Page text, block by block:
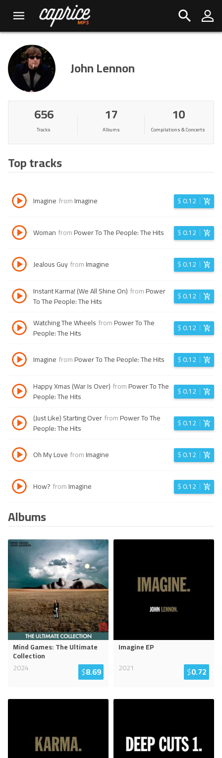
John Lennon
656
Tracks
17
Albums
10
Compilations & Concerts
Top tracks
Imagine fromImagine $0.12
Woman fromPower To The People: The Hits $0.12
Jealous GuyfromImagine $0.12
Instant Karma! (We All Shine On) fromPower
To The People: The Hits
$0.12
Watching The Wheels fromPower To The
People: The Hits
$0.12
Imagine fromPower To The People: The Hits $0.12
Happy Xmas (War Is Over) fromPower To The
People: The Hits
$0.12
(Just Like) Starting OverfromPower To The
People: The Hits
$0.12
Oh My Love fromImagine $0.12
How? fromImagine $0.12
Albums
Mind Games: The Ultimate
Collection
2024
$8.69
Imagine EP
2021
$0.72